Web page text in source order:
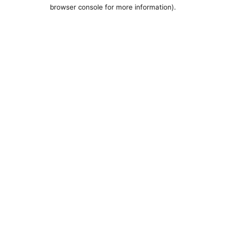
browser console for more information).